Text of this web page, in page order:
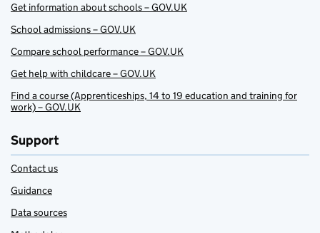
Get information about schools – GOV.UK
School admissions – GOV.UK
Compare school performance – GOV.UK
Get help with childcare – GOV.UK
Find a course (Apprenticeships, 14 to 19 education and training for
work) – GOV.UK
Support
Contact us
Guidance
Data sources